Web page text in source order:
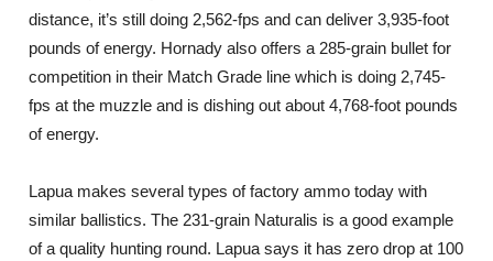
distance, it’s still doing 2,562-fps and can deliver 3,935-foot
pounds of energy. Hornady also offers a 285-grain bullet for
competition in their Match Grade line which is doing 2,745-
fps at the muzzle and is dishing out about 4,768-foot pounds
of energy.
Lapua makes several types of factory ammo today with
similar ballistics. The 231-grain Naturalis is a good example
of a quality hunting round. Lapua says it has zero drop at 100